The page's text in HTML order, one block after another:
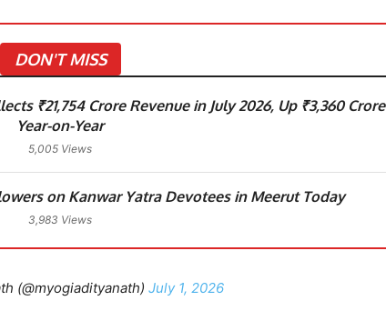
DON'T MISS
₹21,754 Crore Revenue in July 2026, Up ₹3,360 Crore
Year-on-Year
5,005 Views
on Kanwar Yatra Devotees in Meerut Today
3,983 Views
(@myogiadityanath) July 1, 2026